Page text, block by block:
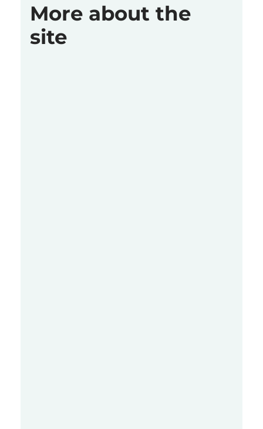
More about the
site